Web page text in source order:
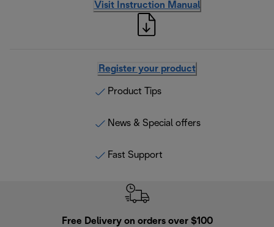
Visit Instruction Manual
Register your product
Product Tips
News & Special offers
Fast Support
Free Delivery on orders over $100